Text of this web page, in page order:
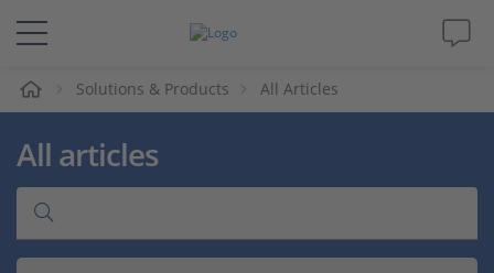
Solutions & Products
Support
Videos
Solutions & Products All Articles
All articles